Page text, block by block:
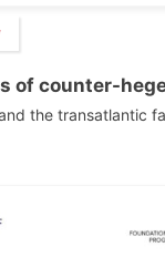
of counter-
the transatlantic